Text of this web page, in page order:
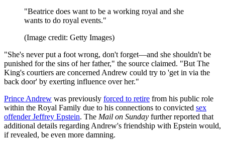
"Beatrice does want to be a working royal and she
wants to do royal events."
(Image credit: Getty Images)
"She's never put a foot wrong, don't forget—and she shouldn't be
punished for the sins of her father," the source claimed. "But The
King's courtiers are concerned Andrew could try to 'get in via the
back door' by exerting influence over her."
Prince Andrew was previously forced to retire from his public role
within the Royal Family due to his connections to convicted sex
offender Jeffrey Epstein. The Mail on Sunday further reported that
additional details regarding Andrew's friendship with Epstein would,
if revealed, be even more damning.